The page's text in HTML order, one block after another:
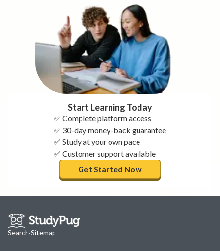
Start Learning Today
✅ Complete platform access
✅ 30-day money-back guarantee
✅ Study at your own pace
✅ Customer support available
Get Started Now
Search·Sitemap